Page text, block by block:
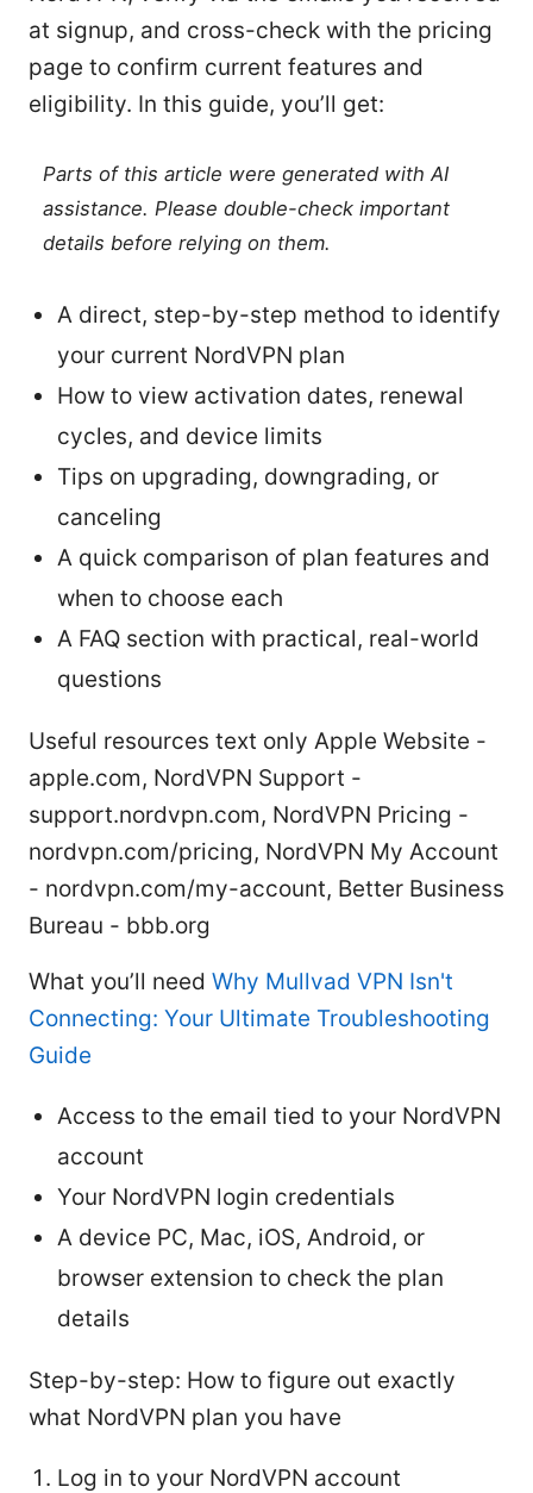
at signup, and cross-check with the pricing
page to confirm current features and
eligibility. In this guide, you’ll get:
Parts of this article were generated with AI
assistance. Please double-check important
details before relying on them.
A direct, step-by-step method to identify
your current NordVPN plan
How to view activation dates, renewal
cycles, and device limits
Tips on upgrading, downgrading, or
canceling
A quick comparison of plan features and
when to choose each
A FAQ section with practical, real-world
questions
Useful resources text only Apple Website -
apple.com, NordVPN Support -
support.nordvpn.com, NordVPN Pricing -
nordvpn.com/pricing, NordVPN My Account
- nordvpn.com/my-account, Better Business
Bureau - bbb.org
What you’ll need Why Mullvad VPN Isn't
Connecting: Your Ultimate Troubleshooting
Guide
Access to the email tied to your NordVPN
account
Your NordVPN login credentials
A device PC, Mac, iOS, Android, or
browser extension to check the plan
details
Step-by-step: How to figure out exactly
what NordVPN plan you have
Log in to your NordVPN account